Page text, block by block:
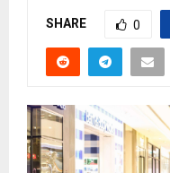
SHARE 0